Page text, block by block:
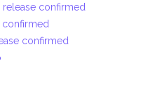
release confirmed
confirmed
confirmed